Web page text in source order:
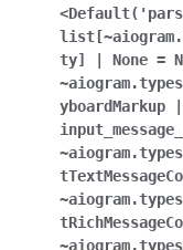
navigation of Bot API
navigation of Client
navigation of Types
ty]
None =
yboardMarkup